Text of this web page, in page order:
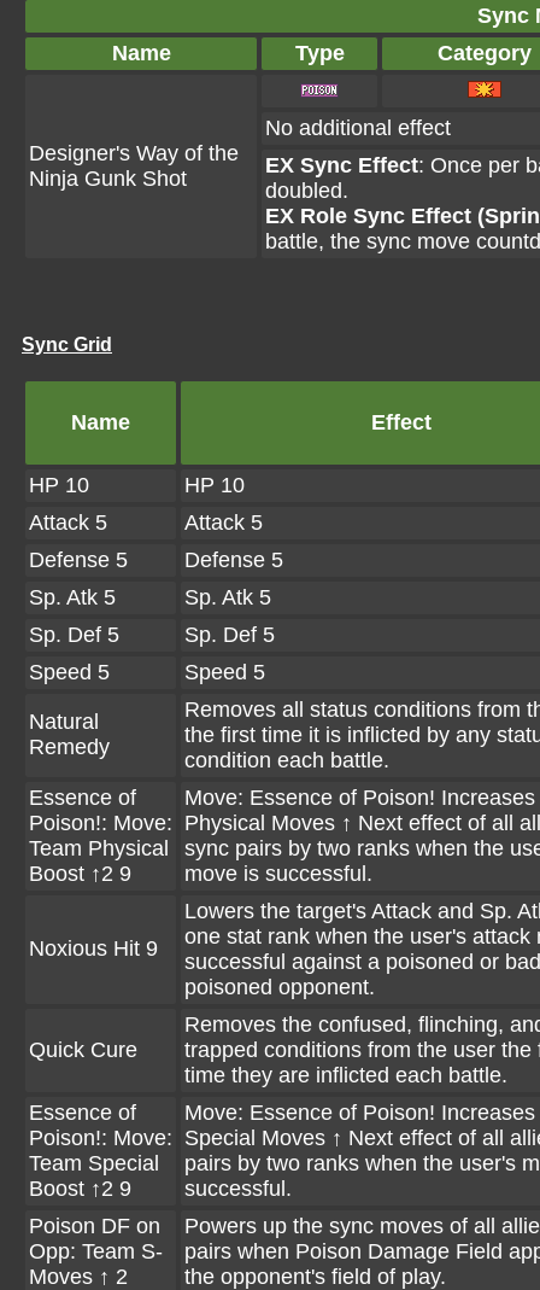
Sync
Name
Type Category
Designer's Way of the
Ninja Gunk Shot
No additional effect
EX Sync Effect: Once per
doubled.
EX Role Sync Effect
battle, the sync move
Sync Grid
Name Effect
HP 10
HP 10
Attack 5
Attack 5
Defense 5
Defense 5
Sp. Atk 5
Sp. Atk 5
Sp. Def 5
Sp. Def 5
Speed 5
Speed 5
Natural
Remedy
Removes all status conditions from
the first time it is inflicted by any
condition each battle.
Essence of
Poison!: Move:
Team Physical
Boost ↑2 9
Move: Essence of Poison! Increases
Physical Moves ↑ Next effect of all
sync pairs by two ranks when the
move is successful.
Noxious Hit 9
Lowers the target's Attack and Sp.
one stat rank when the user's attack
successful against a poisoned or
poisoned opponent.
Quick Cure
Removes the confused, flinching,
trapped conditions from the user the
time they are inflicted each battle.
Essence of
Poison!: Move:
Team Special
Boost ↑2 9
Move: Essence of Poison! Increases
Special Moves ↑ Next effect of all
pairs by two ranks when the user's
successful.
Poison DF on
Opp: Team S-
Moves ↑ 2
Powers up the sync moves of all
pairs when Poison Damage Field
the opponent's field of play.